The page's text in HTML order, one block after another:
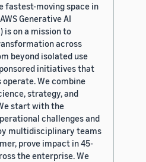
fastest-moving space in
Generative AI
is on a mission to
across
beyond isolated use
initiatives that
We combine
strategy, and
start with the
challenges and
multidisciplinary teams
prove impact in 45-
the enterprise. We